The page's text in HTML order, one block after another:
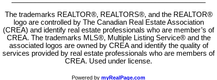
The trademarks REALTOR®, REALTORS®, and the REALTOR®
logo are controlled by The Canadian Real Estate Association
(CREA) and identify real estate professionals who are member’s of
CREA. The trademarks MLS®, Multiple Listing Service® and the
associated logos are owned by CREA and identify the quality of
services provided by real estate professionals who are members of
CREA. Used under license.
Powered by myRealPage.com